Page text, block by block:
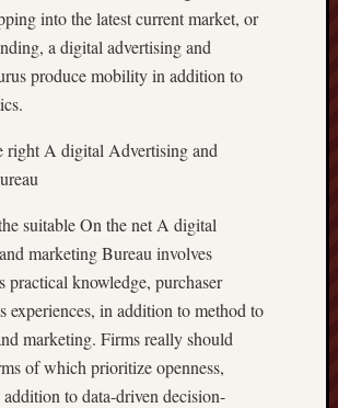
into the latest current market, or
a digital advertising and
produce mobility in addition to
right A digital Advertising and
suitable On the net A digital
marketing Bureau involves
practical knowledge, purchaser
experiences, in addition to method to
marketing. Firms really should
of which prioritize openness,
to data-driven decision-